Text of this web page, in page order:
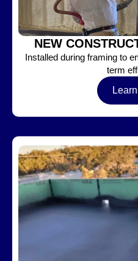
NEW
Installed during framing to
term